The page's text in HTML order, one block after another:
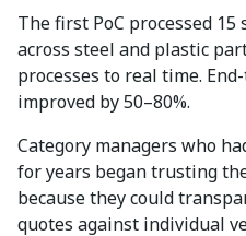
The first PoC processed
across steel and plastic
processes to real time.
improved by 50–80%.
Category managers who
for years began trusting
because they could
quotes against individual